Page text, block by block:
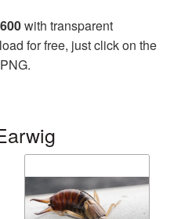
with transparent
for free, just click on the